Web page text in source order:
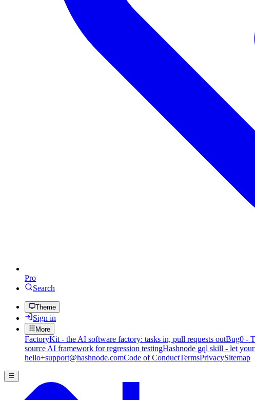
Pro
Search
Theme
Sign in
More
FactoryKit - the AI software factory: tasks in, pull requests outBug0 -
source AI framework for regression testingHashnode gql skill - let
hello+support@hashnode.comCode of ConductTermsPrivacySitemap